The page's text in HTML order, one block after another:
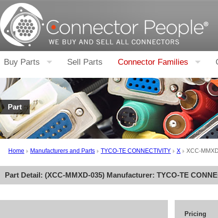
Buy Parts Sell Parts Connector Families
Part
Home Manufacturers and Parts TYCO-TE CONNECTIVITY X XCC-
Part Detail: (XCC-MMXD-035) Manufacturer: TYCO-TE
Pricing